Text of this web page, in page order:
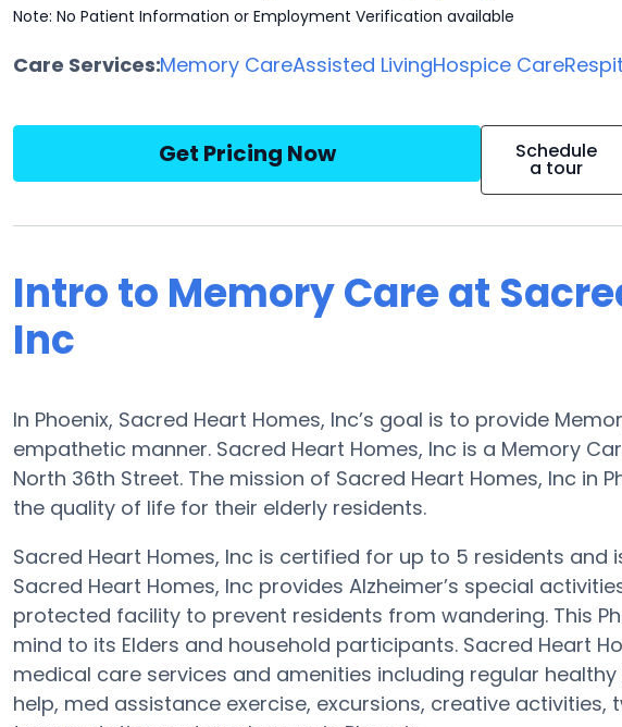
Note: No Patient Information or Employment Verification available
Care Services:Memory CareAssisted LivingHospice Care
Get Pricing Now Schedule
a tour
Intro to Memory Care at
Inc
In Phoenix, Sacred Heart Homes, Inc’s goal is to provide
empathetic manner. Sacred Heart Homes, Inc is a Memory
North 36th Street. The mission of Sacred Heart Homes, Inc in
the quality of life for their elderly residents.
Sacred Heart Homes, Inc is certified for up to 5 residents and
Sacred Heart Homes, Inc provides Alzheimer’s special
protected facility to prevent residents from wandering. This
mind to its Elders and household participants. Sacred Heart
medical care services and amenities including regular
help, med assistance exercise, excursions, creative